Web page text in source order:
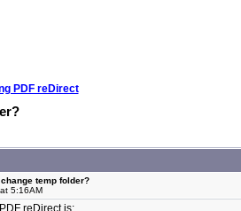
PDF reDirect
temp folder?
5:16AM
reDirect is: